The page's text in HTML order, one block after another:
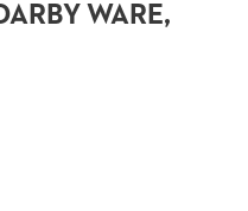
WARE,